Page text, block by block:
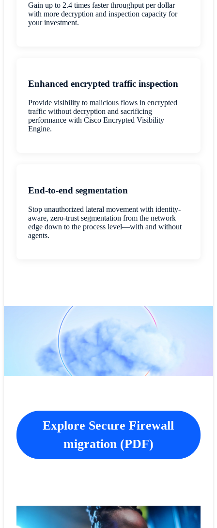
Gain up to 2.4 times faster throughput per dollar
with more decryption and inspection capacity for
your investment.
Enhanced encrypted traffic inspection
Provide visibility to malicious flows in encrypted
traffic without decryption and sacrificing
performance with Cisco Encrypted Visibility
Engine.
End-to-end segmentation
Stop unauthorized lateral movement with identity-
aware, zero-trust segmentation from the network
edge down to the process level—with and without
agents.
Explore Secure Firewall
migration (PDF)